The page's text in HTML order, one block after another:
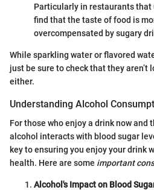
Particularly in restaurants that
find that the taste of food is
overcompensated by sugary
While sparkling water or flavored
just be sure to check that they aren’t
either.
Understanding Alcohol
For those who enjoy a drink now and
alcohol interacts with blood sugar
key to ensuring you enjoy your drink
health. Here are some important
Alcohol's Impact on Blood